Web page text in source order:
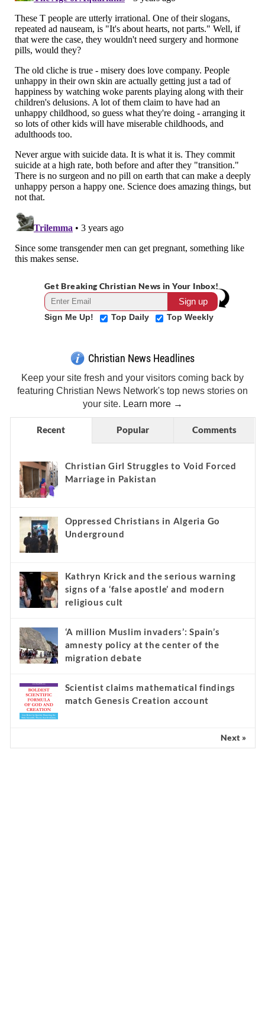
Get Breaking Christian News in Your Inbox!
Sign Me Up! Top Daily Top Weekly
Christian News Headlines
Keep your site fresh and your visitors coming back by
featuring Christian News Network's top news stories on
your site. Learn more →
Recent Popular Comments
Christian Girl Struggles to Void Forced
Marriage in Pakistan
Oppressed Christians in Algeria Go
Underground
Kathryn Krick and the serious warning
signs of a ‘false apostle’ and modern
religious cult
‘A million Muslim invaders’: Spain’s
amnesty policy at the center of the
migration debate
Scientist claims mathematical findings
match Genesis Creation account
Next »